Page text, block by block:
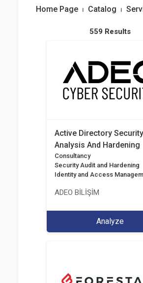
Home Page ⏐ Catalog ⏐
559 Results
Active Directory Security
Analysis And Hardening
Consultancy
Security Audit and Hardening
Identity and Access
ADEO BİLİŞİM
Analyze